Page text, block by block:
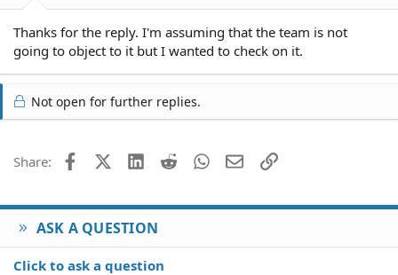
Thanks for the reply. I'm assuming that the team is not
going to object to it but I wanted to check on it.
Not open for further replies.
Share: FacebookX (Twitter)
LinkedIn
Reddit WhatsApp
EmailLink
ASK A QUESTION
Click to ask a question